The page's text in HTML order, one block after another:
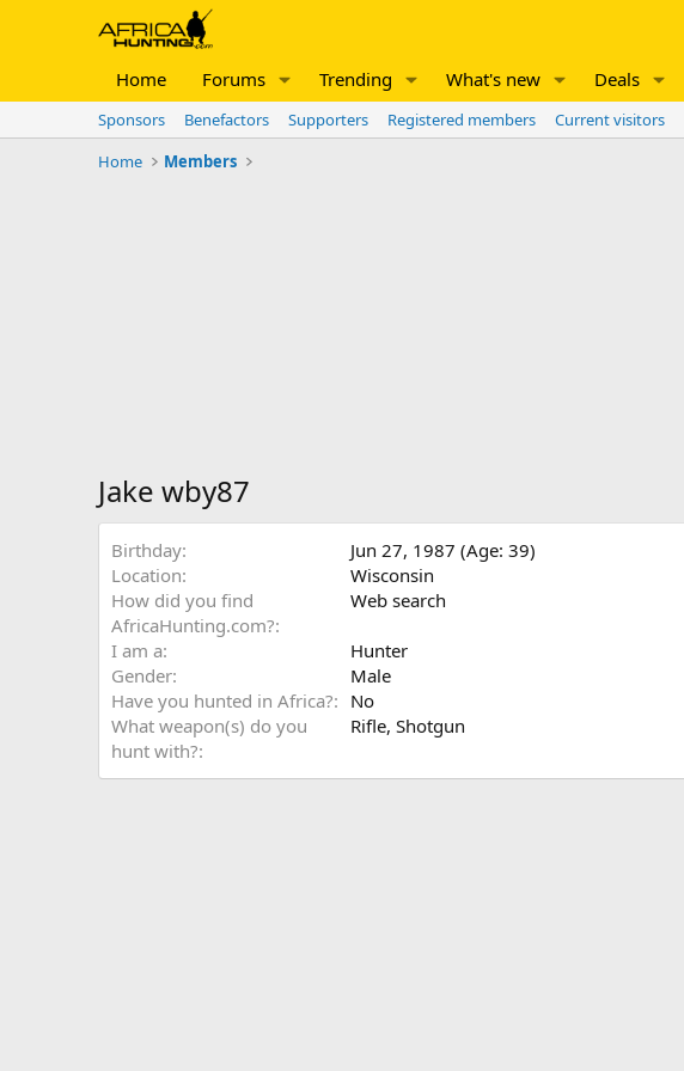
Home Forums Trending What's new Deals
Sponsors Benefactors Supporters Registered members Current visitors
Home
Members
Jake wby87
Birthday
Jun 27, 1987 (Age: 39)
Location
Wisconsin
How did you find
AfricaHunting.com?
Web search
I am a
Hunter
Gender
Male
Have you hunted in Africa?
No
What weapon(s) do you
hunt with?
Rifle Shotgun